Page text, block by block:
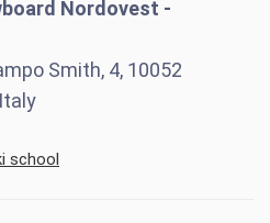
Nordovest -
Smith, 4, 10052
school